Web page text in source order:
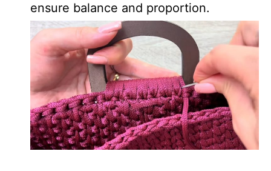
ensure balance and proportion.